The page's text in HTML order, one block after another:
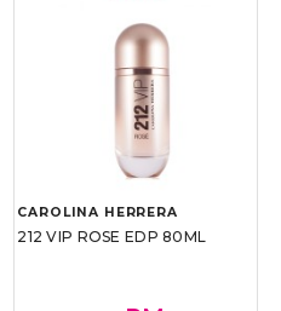
CAROLINA HERRERA
212 VIP ROSE EDP 80ML